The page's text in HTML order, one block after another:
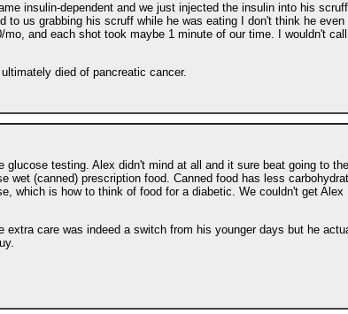
insulin-dependent and we just injected the insulin into his scruff
to us grabbing his scruff while he was eating I don't think he even
and each shot took maybe 1 minute of our time. I wouldn't
died of pancreatic cancer.
testing. Alex didn't mind at all and it sure beat going to the
(canned) prescription food. Canned food has less
which is how to think of food for a diabetic. We couldn't get Alex
care was indeed a switch from his younger days but he